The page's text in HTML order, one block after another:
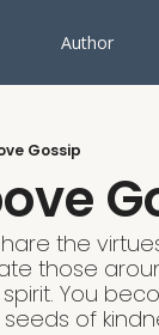
Author
Gossip
the
those
You
of